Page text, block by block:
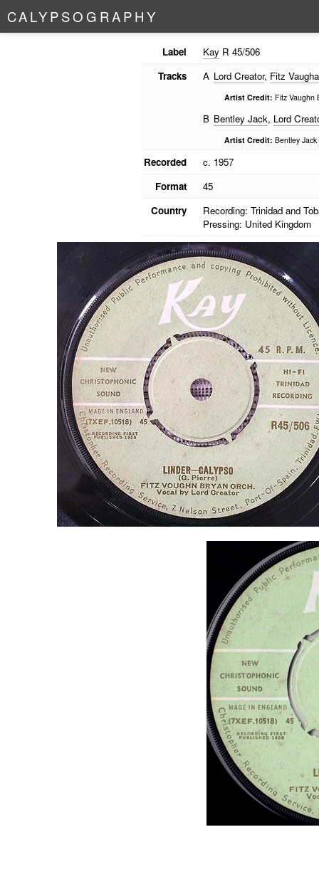
CALYPSO G RAPHY
Label KayR 45/506
Tracks
A Lord Creator, Fitz
Artist Credit: Fitz Vaughn
B Bentley Jack, Lord
Artist Credit: Bentley
Recorded
c. 1957
Format
45
Country
Recording: Trinidad and
Pressing: United Kingdom